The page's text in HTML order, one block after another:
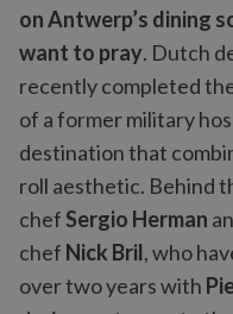
on Antwerp’s dining
want to pray. Dutch
recently completed
of a former military
destination that
roll aesthetic. Behind
chefSergio Herman
chef Nick Bril, who
over two years with